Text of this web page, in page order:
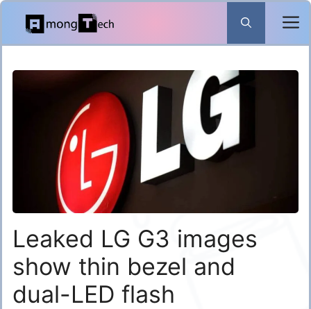
Skip
content
Leaked LG G3 images
show thin bezel and
dual-LED flash